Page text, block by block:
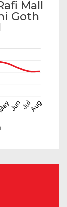
Mall
Goth